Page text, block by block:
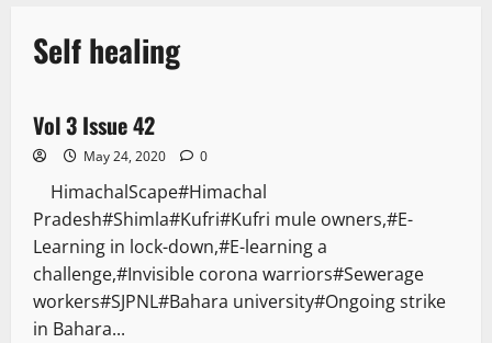
Self healing
1 minute read
E Paper
Vol 3 Issue 42
May 24, 2020 0
HimachalScape#Himachal
Pradesh#Shimla#Kufri#Kufri mule owners,#E-
Learning in lock-down,#E-learning a
challenge,#Invisible corona warriors#Sewerage
workers#SJPNL#Bahara university#Ongoing strike
in Bahara...